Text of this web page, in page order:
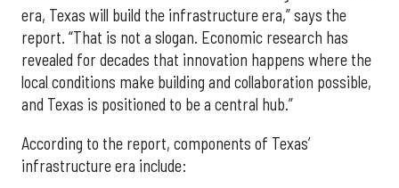
era, Texas will build the infrastructure era,” says the
report. “That is not a slogan. Economic research has
revealed for decades that innovation happens where the
local conditions make building and collaboration possible,
and Texas is positioned to be a central hub.”
According to the report, components of Texas’
infrastructure era include: